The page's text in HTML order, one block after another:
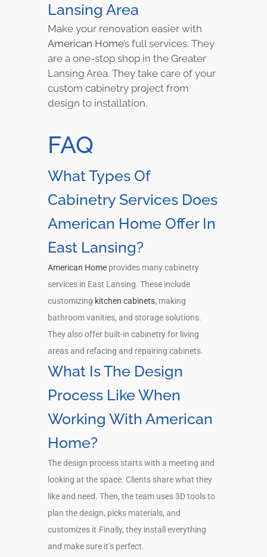
Lansing Area
Make your renovation easier with
American Home’s full services. They
are a one-stop shop in the Greater
Lansing Area. They take care of your
custom cabinetry project from
design to installation.
FAQ
What Types Of
Cabinetry Services Does
American Home Offer In
East Lansing?
American Home provides many cabinetry
services in East Lansing. These include
customizing kitchen cabinets, making
bathroom vanities, and storage solutions.
They also offer built-in cabinetry for living
areas and refacing and repairing cabinets.
What Is The Design
Process Like When
Working With American
Home?
The design process starts with a meeting and
looking at the space. Clients share what they
like and need. Then, the team uses 3D tools to
plan the design, picks materials, and
customizes it.Finally, they install everything
and make sure it’s perfect.